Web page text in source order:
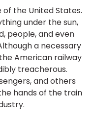
the United States.
under the sun,
people, and even
a necessary
American railway
treacherous.
and others
hands of the train